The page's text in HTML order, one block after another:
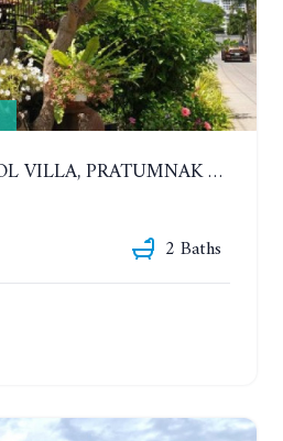
3 BEDROOMS POOL VILLA, PRATUMNAK HILL. YEAR CONTRACT
2 Baths